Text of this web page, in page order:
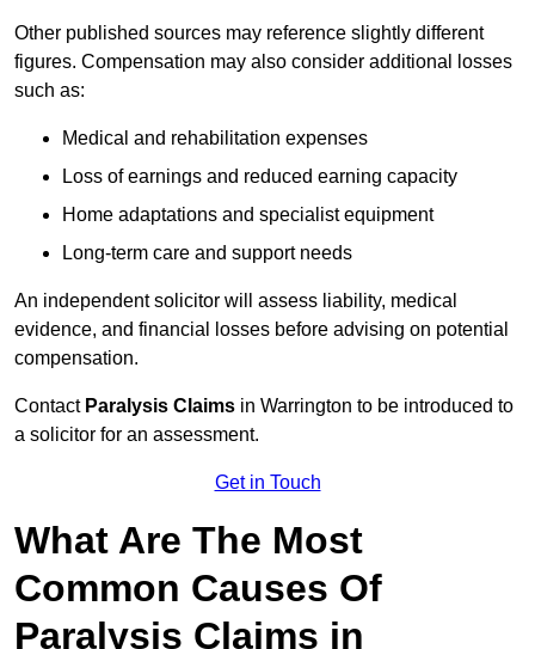
Other published sources may reference slightly different
figures. Compensation may also consider additional losses
such as:
Medical and rehabilitation expenses
Loss of earnings and reduced earning capacity
Home adaptations and specialist equipment
Long-term care and support needs
An independent solicitor will assess liability, medical
evidence, and financial losses before advising on potential
compensation.
Contact Paralysis Claims in Warrington to be introduced to
a solicitor for an assessment.
Get in Touch
What Are The Most
Common Causes Of
Paralysis Claims in